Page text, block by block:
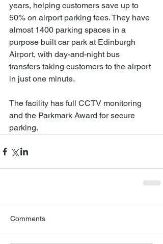
years, helping customers save up to
50% on airport parking fees. They have
almost 1400 parking spaces in a
purpose built car park at Edinburgh
Airport, with day-and-night bus
transfers taking customers to the airport
in just one minute.
The facility has full CCTV monitoring
and the Parkmark Award for secure
parking.
Comments